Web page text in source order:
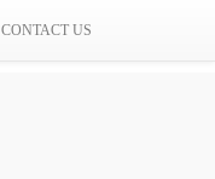
CONTACT US